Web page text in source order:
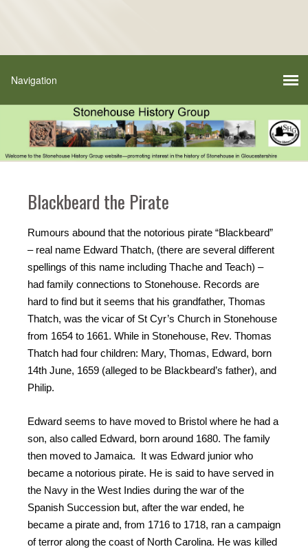
Blackbeard the Pirate
Rumours abound that the notorious pirate “Blackbeard”
– real name Edward Thatch, (there are several different
spellings of this name including Thache and Teach) –
had family connections to Stonehouse. Records are
hard to find but it seems that his grandfather, Thomas
Thatch, was the vicar of St Cyr’s Church in Stonehouse
from 1654 to 1661. While in Stonehouse, Rev. Thomas
Thatch had four children: Mary, Thomas, Edward, born
14th June, 1659 (alleged to be Blackbeard’s father), and
Philip.
Edward seems to have moved to Bristol where he had a
son, also called Edward, born around 1680. The family
then moved to Jamaica. It was Edward junior who
became a notorious pirate. He is said to have served in
the Navy in the West Indies during the war of the
Spanish Succession but, after the war ended, he
became a pirate and, from 1716 to 1718, ran a campaign
of terror along the coast of North Carolina. He was killed